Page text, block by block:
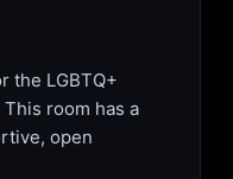
the LGBTQ+
room has a
open